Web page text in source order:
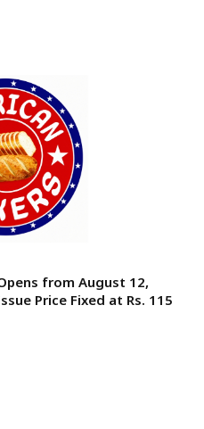
from August 12,
Price Fixed at Rs. 115